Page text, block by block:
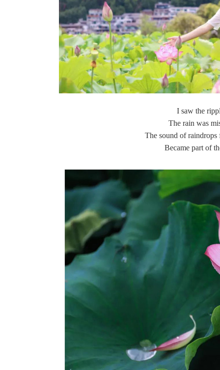
I saw the
The rain was
The sound of raindrops
Became part of